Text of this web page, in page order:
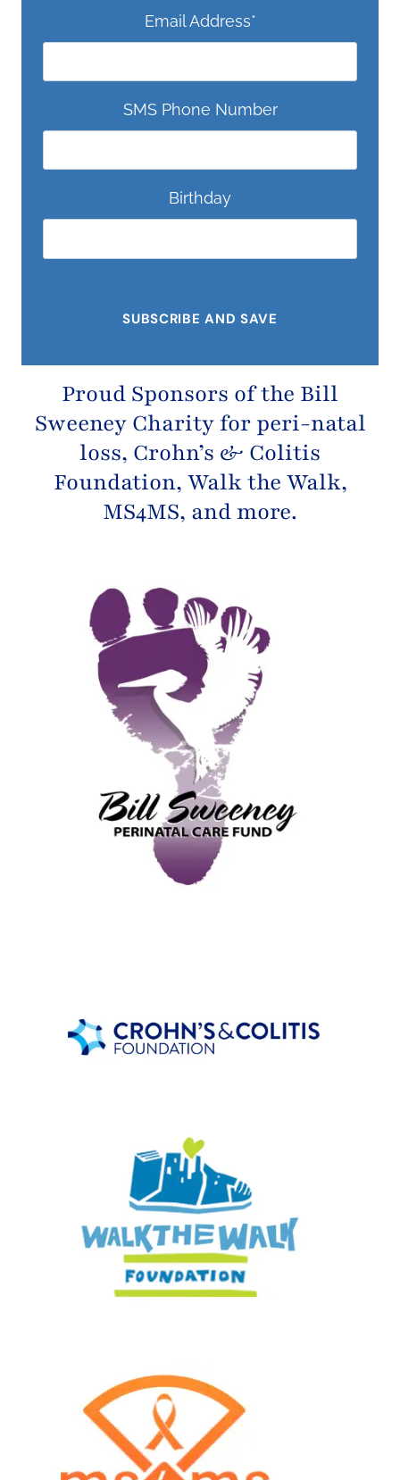
Email Address*
SMS Phone Number
Birthday
Proud Sponsors of the Bill
Sweeney Charityfor peri-natal
loss, Crohn’s & Colitis
Foundation, Walk the Walk,
MS4MS, and more.